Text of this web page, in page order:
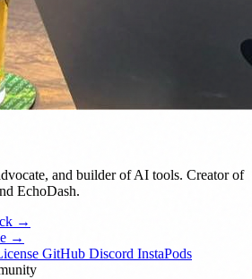
and builder of AI tools. Creator of
EchoDash.
→
→
GitHub Discord InstaPods